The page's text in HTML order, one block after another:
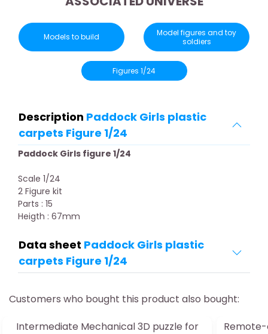
Models to build
Model figures and toy
soldiers
Figures 1/24
Description Paddock Girls plastic
carpets Figure 1/24
Paddock Girls figure 1/24
Scale 1/24
2 Figure kit
Parts : 15
Heigth : 67mm
Data sheet Paddock Girls plastic
carpets Figure 1/24
Customers who bought this product also bought:
Intermediate Mechanical 3D puzzle for